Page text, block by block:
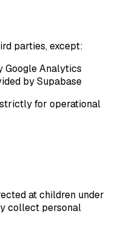
parties, except:
Google Analytics
by Supabase
for operational
at children under
collect personal